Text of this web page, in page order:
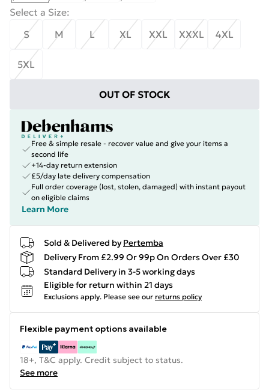
Select a Size:
S
M L XL XXL XXXL 4XL
5XL
OUT OF STOCK
Free & simple resale - recover value and give your items a
second life
+14-day return extension
£5/day late delivery compensation
Full order coverage (lost, stolen, damaged) with instant payout
on eligible claims
Learn More
Sold & Delivered by Pertemba
Delivery From £2.99 Or 99p On Orders Over £30
Standard Delivery in 3-5 working days
Eligible for return within 21 days
Exclusions apply. Please see our returns policy
Flexible payment options available
18+, T&C apply. Credit subject to status.
See more